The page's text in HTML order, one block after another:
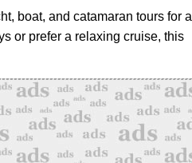
boat, and catamaran tours for all
or prefer a relaxing cruise, this